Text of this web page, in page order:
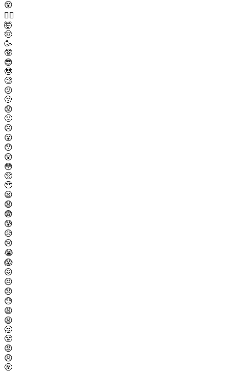
😵
😵‍💫
🤯
🤠
🥳
🥸
😎
🤓
🧐
😕
🫤
😟
🙁
☹️
😮
😯
😲
😳
🥺
🥹
😦
😧
😨
😰
😥
😢
😭
😱
😖
😣
😞
😓
😩
😫
🥱
😤
😡
😠
🤬